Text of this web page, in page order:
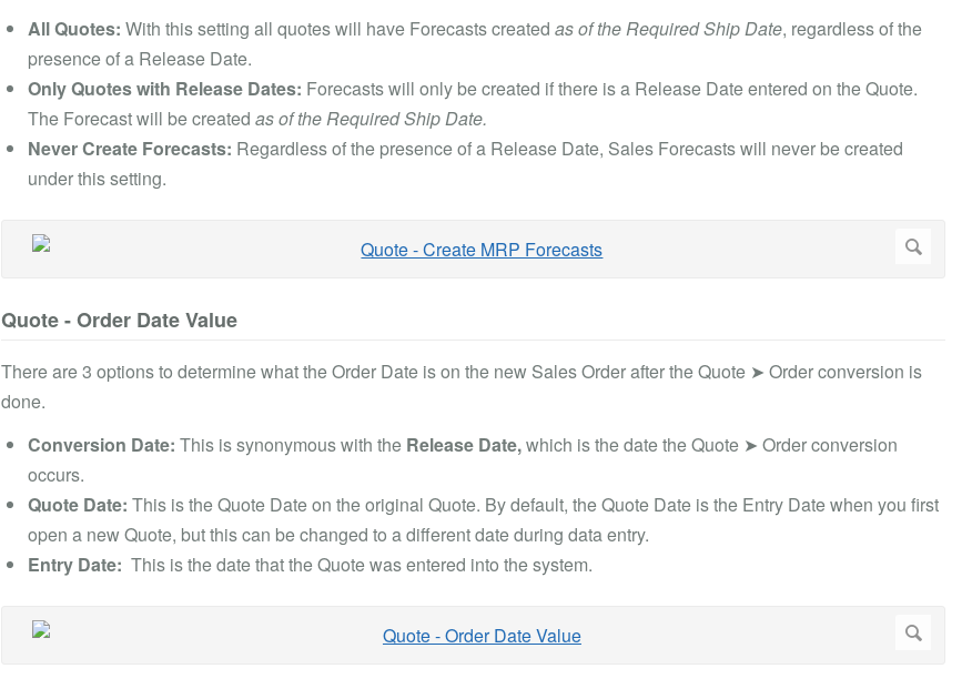
All Quotes: With this setting all quotes will have Forecasts created as of the Required Ship Date, regardless of the
presence of a Release Date.
Only Quotes with Release Dates: Forecasts will only be created if there is a Release Date entered on the Quote.
The Forecast will be created as of the Required Ship Date.
Never Create Forecasts: Regardless of the presence of a Release Date, Sales Forecasts will never be created
under this setting.
Quote - Order Date Value
There are 3 options to determine what the Order Date is on the new Sales Order after the Quote ➤ Order conversion is
done.
Conversion Date: This is synonymous with the Release Date,which is the date the Quote ➤ Order conversion
occurs.
Quote Date: This is the Quote Date on the original Quote. By default, the Quote Date is the Entry Date when you first
open a new Quote, but this can be changed to a different date during data entry.
Entry Date: This is the date that the Quote was entered into the system.